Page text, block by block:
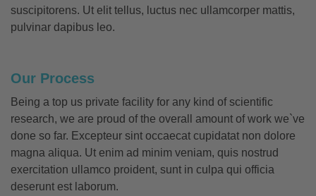
suscipitorens. Ut elit tellus, luctus nec ullamcorper mattis,
pulvinar dapibus leo.
Our Process
Being a top us private facility for any kind of scientific
research, we are proud of the overall amount of work we`ve
done so far. Excepteur sint occaecat cupidatat non dolore
magna aliqua. Ut enim ad minim veniam, quis nostrud
exercitation ullamco proident, sunt in culpa qui officia
deserunt est laborum.